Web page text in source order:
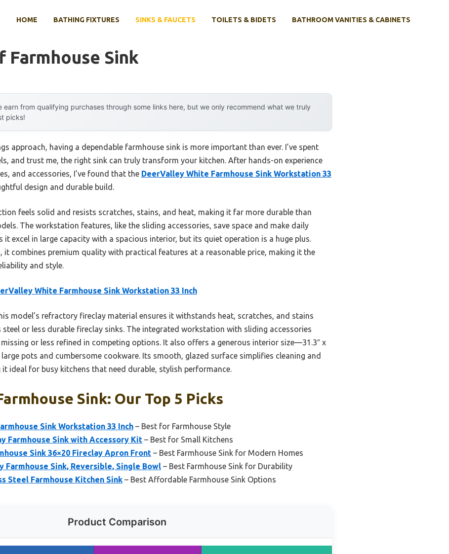
HOME BATHING FIXTURES SINKS & FAUCETS TOILETS & BIDETS BATHROOM VANITIES & CABINETS
Farmhouse Sink
earn from qualifying purchases through some links here, but we only recommend what we truly
picks!
approach, having a dependable farmhouse sink is more important than ever. I’ve spent
and trust me, the right sink can truly transform your kitchen. After hands-on experience
and accessories, I’ve found that the DeerValley White Farmhouse Sink Workstation 33
design and durable build.
feels solid and resists scratches, stains, and heat, making it far more durable than
The workstation features, like the sliding accessories, save space and make daily
it excel in large capacity with a spacious interior, but its quiet operation is a huge plus.
combines premium quality with practical features at a reasonable price, making it the
and style.
White Farmhouse Sink Workstation 33 Inch
model’s refractory fireclay material ensures it withstands heat, scratches, and stains
or less durable fireclay sinks. The integrated workstation with sliding accessories
or less refined in competing options. It also offers a generous interior size—31.3″ x
pots and cumbersome cookware. Its smooth, glazed surface simplifies cleaning and
it ideal for busy kitchens that need durable, stylish performance.
Sink: Our Top 5 Picks
Sink Workstation 33 Inch – Best for Farmhouse Style
Farmhouse Sink with Accessory Kit – Best for Small Kitchens
Sink 36×20 Fireclay Apron Front – Best Farmhouse Sink for Modern Homes
Farmhouse Sink, Reversible, Single Bowl – Best Farmhouse Sink for Durability
Steel Farmhouse Kitchen Sink – Best Affordable Farmhouse Sink Options
Product Comparison